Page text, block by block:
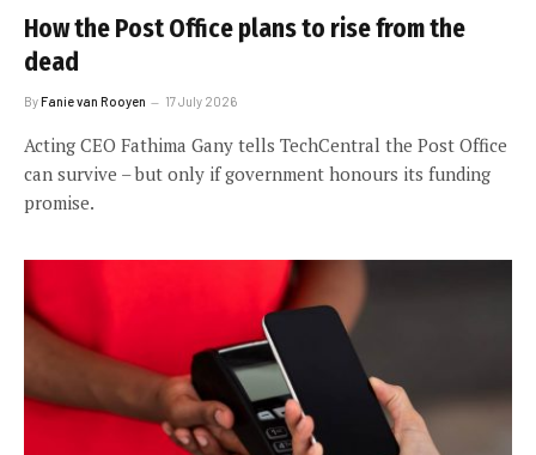
How the Post Office plans to rise from the
dead
ByFanie van Rooyen 17 July 2026
Acting CEO Fathima Gany tells TechCentral the Post Office
can survive – but only if government honours its funding
promise.